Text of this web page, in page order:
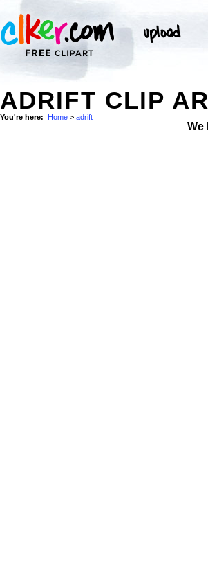
ADRIFT CLIP
You're here: Home > adrift
We